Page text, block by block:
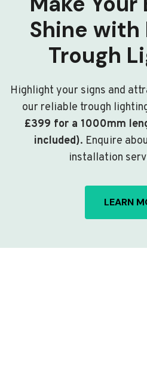
Shine
Trough
Highlight your signs and
our reliable trough
£399 for a 1000mm
included). Enquire
installation
LEARN